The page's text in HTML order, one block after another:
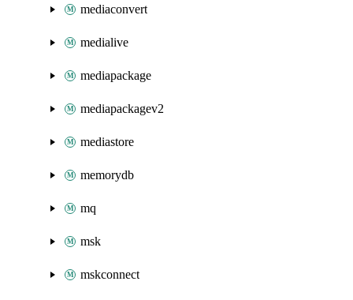
mediaconvert
medialive
mediapackage
mediapackagev2
mediastore
memorydb
mq
msk
mskconnect